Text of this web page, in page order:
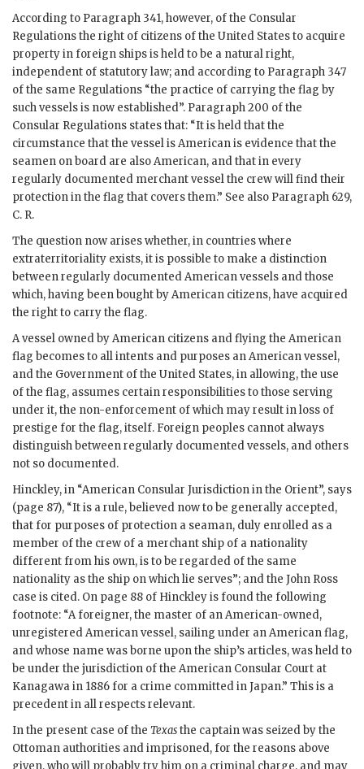
According to Paragraph 341, however, of the Consular
Regulations the right of citizens of the United States to acquire
property in foreign ships is held to be a natural right,
independent of statutory law; and according to Paragraph 347
of the same Regulations “the practice of carrying the flag by
such vessels is now established”. Paragraph 200 of the
Consular Regulations states that: “It is held that the
circumstance that the vessel is American is evidence that the
seamen on board are also American, and that in every
regularly documented merchant vessel the crew will find their
protection in the flag that covers them.” See also Paragraph 629,
C. R.
The question now arises whether, in countries where
extraterritoriality exists, it is possible to make a distinction
between regularly documented American vessels and those
which, having been bought by American citizens, have acquired
the right to carry the flag.
A vessel owned by American citizens and flying the American
flag becomes to all intents and purposes an American vessel,
and the Government of the United States, in allowing, the use
of the flag, assumes certain responsibilities to those serving
under it, the non-enforcement of which may result in loss of
prestige for the flag, itself. Foreign peoples cannot always
distinguish between regularly documented vessels, and others
not so documented.
Hinckley, in “American Consular Jurisdiction in the Orient”, says
(page 87), “It is a rule, believed now to be generally accepted,
that for purposes of protection a seaman, duly enrolled as a
member of the crew of a merchant ship of a nationality
different from his own, is to be regarded of the same
nationality as the ship on which lie serves”; and the John Ross
case is cited. On page 88 of Hinckley is found the following
footnote: “A foreigner, the master of an American-owned,
unregistered American vessel, sailing under an American flag,
and whose name was borne upon the ship’s articles, was held to
be under the jurisdiction of the American Consular Court at
Kanagawa in 1886 for a crime committed in Japan.” This is a
precedent in all respects relevant.
In the present case of the Texasthe captain was seized by the
Ottoman authorities and imprisoned, for the reasons above
given, who will probably try him on a criminal charge, and may